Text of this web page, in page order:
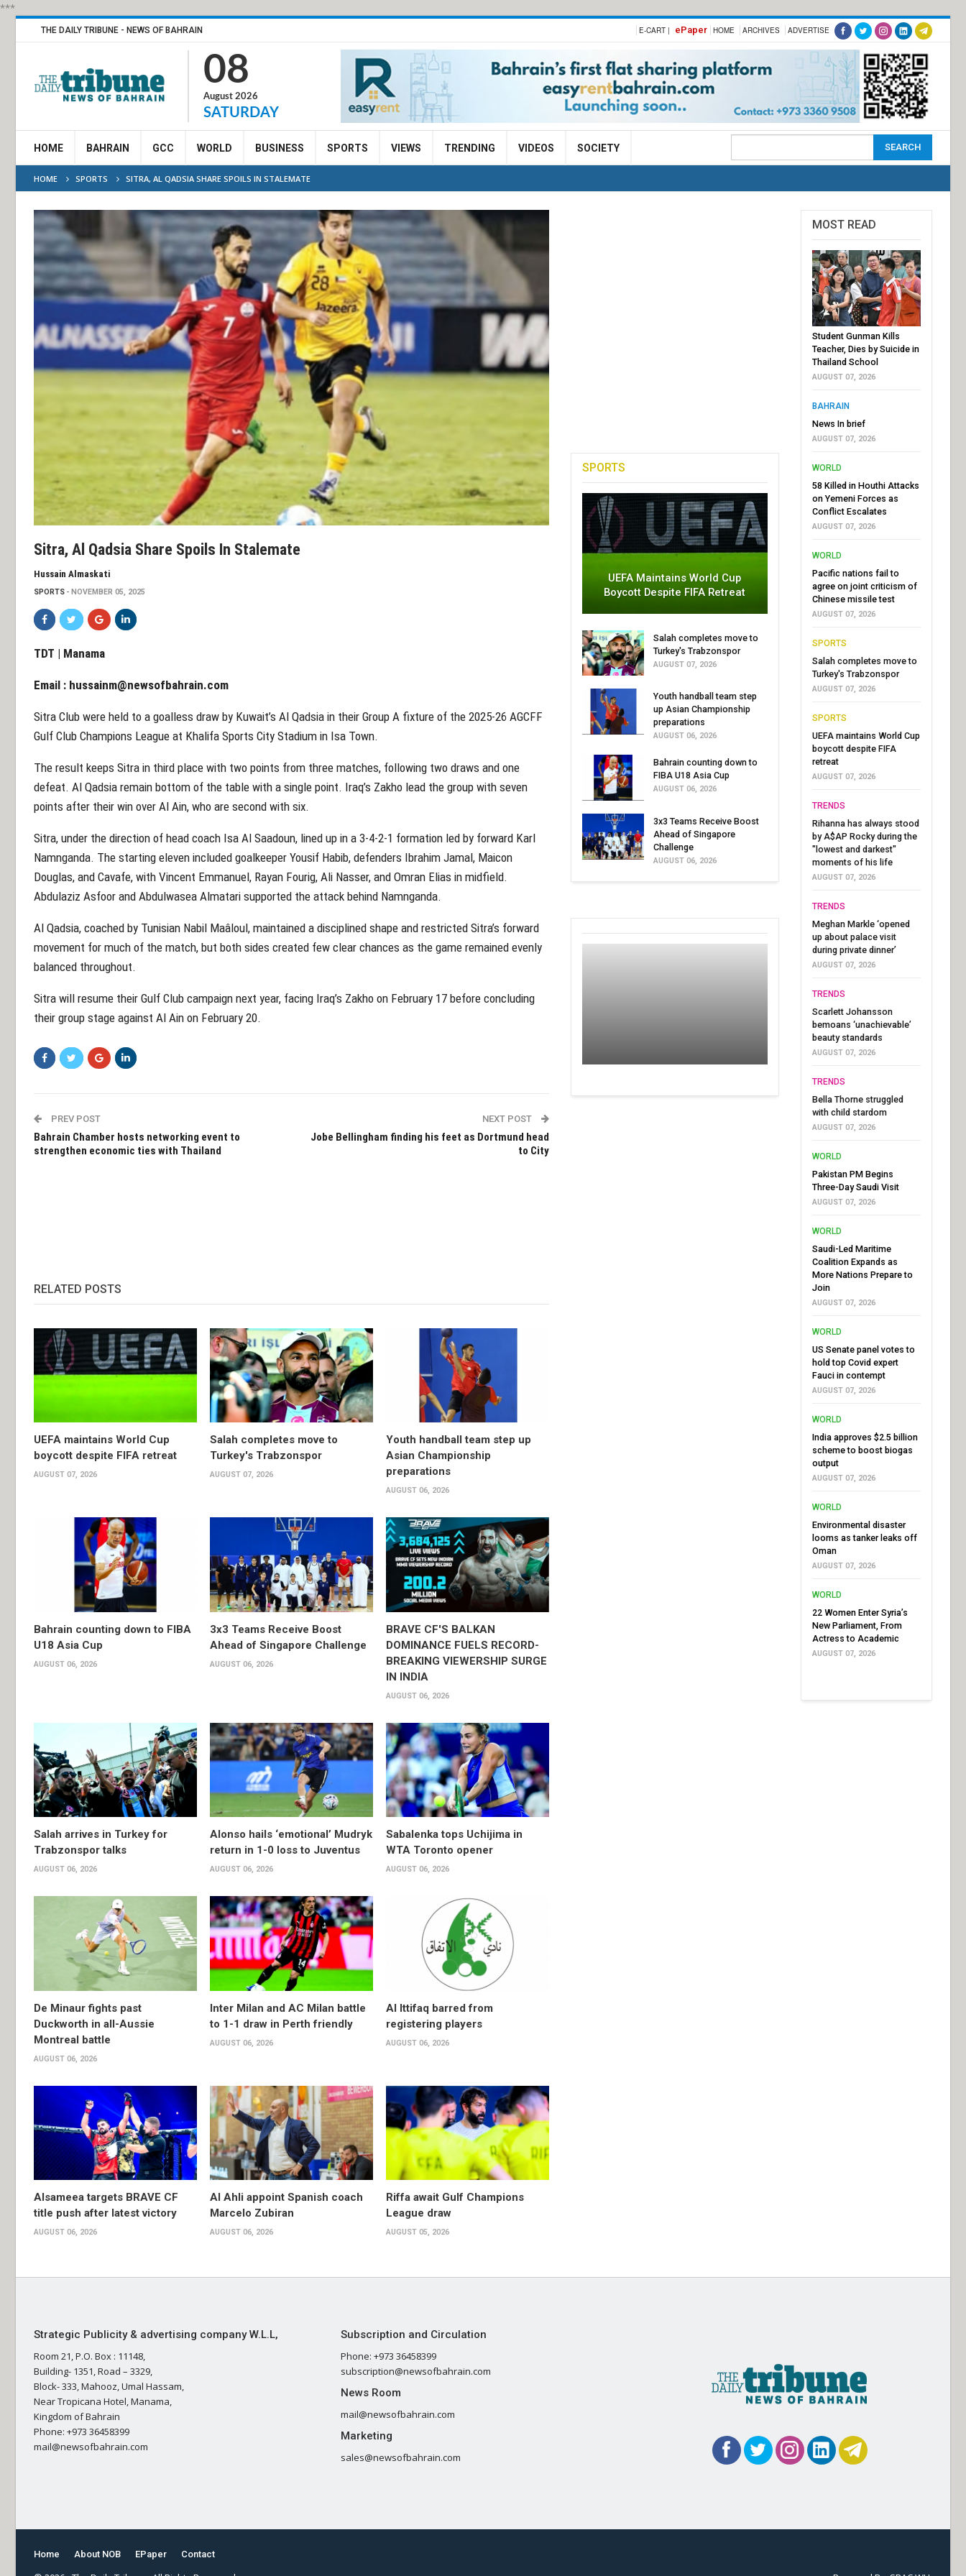
***
THE DAILY TRIBUNE - NEWS OF BAHRAIN E-CART | ePaper HOME ARCHIVES ADVERTISE
08
August 2026
SATURDAY
HOME BAHRAIN GCC WORLD BUSINESS SPORTS VIEWS TRENDING VIDEOS SOCIETY
HOME SPORTS SITRA, AL QADSIA SHARE SPOILS IN STALEMATE
Sitra, Al Qadsia Share Spoils In Stalemate
Hussain Almaskati
SPORTS NOVEMBER 05, 2025
TDT | Manama
Email : hussainm@newsofbahrain.com
Sitra Club were held to a goalless draw by Kuwait’s Al Qadsia in their Group A fixture of the 2025-26 AGCFF
Gulf Club Champions League at Khalifa Sports City Stadium in Isa Town.
The result keeps Sitra in third place with two points from three matches, following two draws and one
defeat. Al Qadsia remain bottom of the table with a single point. Iraq’s Zakho lead the group with seven
points after their win over Al Ain, who are second with six.
Sitra, under the direction of head coach Isa Al Saadoun, lined up in a 3-4-2-1 formation led by forward Karl
Namnganda. The starting eleven included goalkeeper Yousif Habib, defenders Ibrahim Jamal, Maicon
Douglas, and Cavafe, with Vincent Emmanuel, Rayan Fourig, Ali Nasser, and Omran Elias in midfield.
Abdulaziz Asfoor and Abdulwasea Almatari supported the attack behind Namnganda.
Al Qadsia, coached by Tunisian Nabil Maâloul, maintained a disciplined shape and restricted Sitra’s forward
movement for much of the match, but both sides created few clear chances as the game remained evenly
balanced throughout.
Sitra will resume their Gulf Club campaign next year, facing Iraq’s Zakho on February 17 before concluding
their group stage against Al Ain on February 20.
PREV POST
Bahrain Chamber hosts networking event to
strengthen economic ties with Thailand
NEXT POST
Jobe Bellingham finding his feet as Dortmund head
to City
RELATED POSTS
UEFA maintains World Cup
boycott despite FIFA retreat
AUGUST 07, 2026
Salah completes move to
Turkey's Trabzonspor
AUGUST 07, 2026
Youth handball team step up
Asian Championship
preparations
AUGUST 06, 2026
Bahrain counting down to FIBA
U18 Asia Cup
AUGUST 06, 2026
3x3 Teams Receive Boost
Ahead of Singapore Challenge
AUGUST 06, 2026
BRAVE CF'S BALKAN
DOMINANCE FUELS RECORD-
BREAKING VIEWERSHIP SURGE
IN INDIA
AUGUST 06, 2026
Salah arrives in Turkey for
Trabzonspor talks
AUGUST 06, 2026
Alonso hails ‘emotional’ Mudryk
return in 1-0 loss to Juventus
AUGUST 06, 2026
Sabalenka tops Uchijima in
WTA Toronto opener
AUGUST 06, 2026
De Minaur fights past
Duckworth in all-Aussie
Montreal battle
AUGUST 06, 2026
Inter Milan and AC Milan battle
to 1-1 draw in Perth friendly
AUGUST 06, 2026
Al Ittifaq barred from
registering players
AUGUST 06, 2026
Alsameea targets BRAVE CF
title push after latest victory
AUGUST 06, 2026
Al Ahli appoint Spanish coach
Marcelo Zubiran
AUGUST 06, 2026
Riffa await Gulf Champions
League draw
AUGUST 05, 2026
SPORTS
UEFA Maintains World Cup
Boycott Despite FIFA Retreat
Salah completes move to
Turkey's Trabzonspor
AUGUST 07, 2026
Youth handball team step
up Asian Championship
preparations
AUGUST 06, 2026
Bahrain counting down to
FIBA U18 Asia Cup
AUGUST 06, 2026
3x3 Teams Receive Boost
Ahead of Singapore
Challenge
AUGUST 06, 2026
MOST READ
Student Gunman Kills
Teacher, Dies by Suicide in
Thailand School
AUGUST 07, 2026
BAHRAIN
News In brief
AUGUST 07, 2026
WORLD
58 Killed in Houthi Attacks
on Yemeni Forces as
Conflict Escalates
AUGUST 07, 2026
WORLD
Pacific nations fail to
agree on joint criticism of
Chinese missile test
AUGUST 07, 2026
SPORTS
Salah completes move to
Turkey's Trabzonspor
AUGUST 07, 2026
SPORTS
UEFA maintains World Cup
boycott despite FIFA
retreat
AUGUST 07, 2026
TRENDS
Rihanna has always stood
by A$AP Rocky during the
"lowest and darkest"
moments of his life
AUGUST 07, 2026
TRENDS
Meghan Markle ‘opened
up about palace visit
during private dinner’
AUGUST 07, 2026
TRENDS
Scarlett Johansson
bemoans ‘unachievable’
beauty standards
AUGUST 07, 2026
TRENDS
Bella Thorne struggled
with child stardom
AUGUST 07, 2026
WORLD
Pakistan PM Begins
Three-Day Saudi Visit
AUGUST 07, 2026
WORLD
Saudi-Led Maritime
Coalition Expands as
More Nations Prepare to
Join
AUGUST 07, 2026
WORLD
US Senate panel votes to
hold top Covid expert
Fauci in contempt
AUGUST 07, 2026
WORLD
India approves $2.5 billion
scheme to boost biogas
output
AUGUST 07, 2026
WORLD
Environmental disaster
looms as tanker leaks off
Oman
AUGUST 07, 2026
WORLD
22 Women Enter Syria’s
New Parliament, From
Actress to Academic
AUGUST 07, 2026
Strategic Publicity & advertising company W.L.L,
Room 21, P.O. Box : 11148,
Building- 1351, Road – 3329,
Block- 333, Mahooz, Umal Hassam,
Near Tropicana Hotel, Manama,
Kingdom of Bahrain
Phone: +973 36458399
mail@newsofbahrain.com
Subscription and Circulation
Phone: +973 36458399
subscription@newsofbahrain.com
News Room
mail@newsofbahrain.com
Marketing
sales@newsofbahrain.com
Home About NOB EPaper Contact